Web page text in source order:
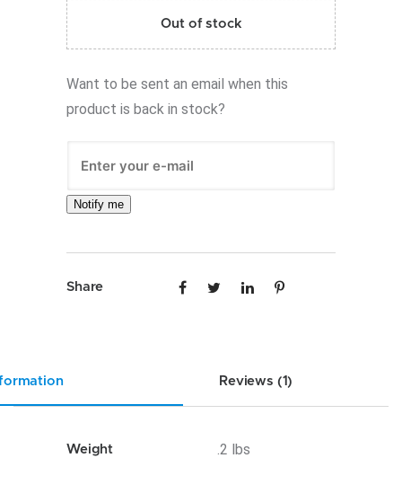
Out of stock
Want to be sent an email when this
product is back in stock?
Notify me
Share
Reviews (1)
Weight .2 lbs